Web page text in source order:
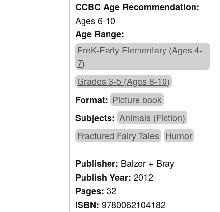
CCBC Age Recommendation:
Ages 6-10
Age Range:
PreK-Early Elementary (Ages 4-
7)
Grades 3-5 (Ages 8-10)
Format: Picture book
Subjects: Animals (Fiction)
Fractured Fairy Tales Humor
Publisher: Balzer + Bray
Publish Year:2012
Pages:32
ISBN:9780062104182